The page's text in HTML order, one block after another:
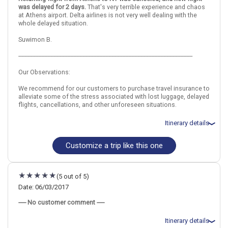
Santorini Island
Find similar itinerary
was delayed for 2 days. That's very terrible experience and chaos
at Athens airport. Delta airlines is not very well dealing with the
whole delayed situation.
Suwimon B.
------------------------------------------------------------------------------------------------------------------
Our Observations:
We recommend for our customers to purchase travel insurance to
alleviate some of the stress associated with lost luggage, delayed
flights, cancellations, and other unforeseen situations.
Itinerary details
Total price for 2 passengers: $5055.60
Flights included from San Francisco, CA
July 24: Hotel Central Hotel Athens., 3 Stars for 3 night(s)
July 30: Transfer - Hydrofoil from Mykonos to Santorini
July 30: Hotel Santorini Palace Hotel., 4 Stars for 3 night(s)
Customize a trip like this one
(5 out of 5)
Date: 06/03/2017
----- No customer comment -----
Itinerary details